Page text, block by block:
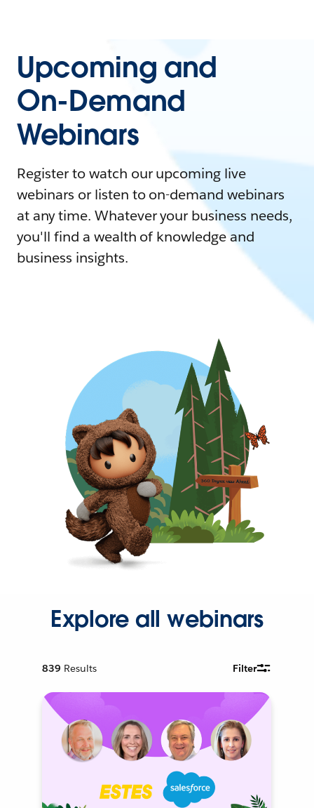
Upcoming and
On-Demand
Webinars
Register to watch our upcoming live
webinars or listen to on-demand webinars
at any time. Whatever your business needs,
you'll find a wealth of knowledge and
business insights.
Explore all webinars
839 Results Filter